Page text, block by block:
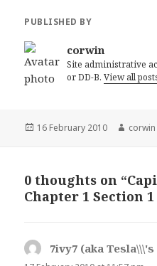
PUBLISHED BY
corwin
Site administrative
or DD-B.View all
Posted
16 February 2010 Author
corwin
0 thoughts on
Chapter 1 Section 1
7ivy7 (aka